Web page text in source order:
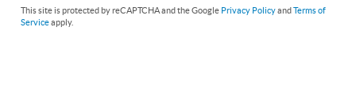
This site is protected by reCAPTCHA and the Google Privacy PolicyandTerms of
Serviceapply.